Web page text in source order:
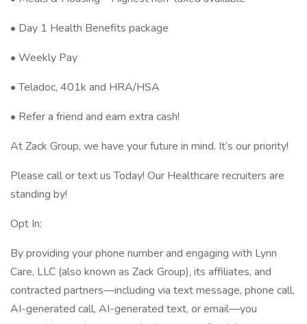
• Day 1 Health Benefits package
• Weekly Pay
• Teladoc, 401k and HRA/HSA
• Refer a friend and earn extra cash!
At Zack Group, we have your future in mind. It’s our priority!
Please call or text us Today! Our Healthcare recruiters are
standing by!
Opt In:
By providing your phone number and engaging with Lynn
Care, LLC (also known as Zack Group), its affiliates, and
contracted partners—including via text message, phone call,
AI-generated call, AI-generated text, or email—you